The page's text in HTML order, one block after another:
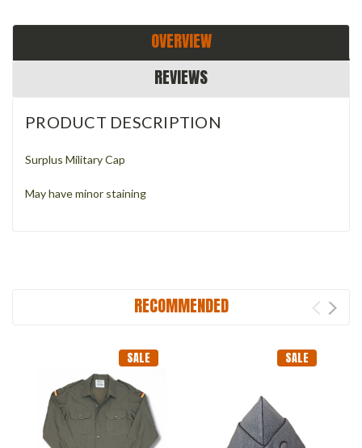
OVERVIEW
REVIEWS
PRODUCT DESCRIPTION
Surplus Military Cap
May have minor staining
RECOMMENDED
SALE SALE